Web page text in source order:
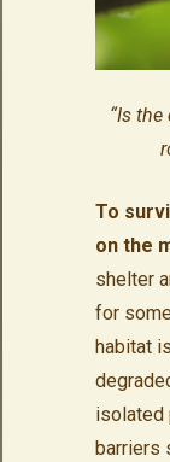
“Is
To
on the
shelter
for
habitat
isolated
barriers